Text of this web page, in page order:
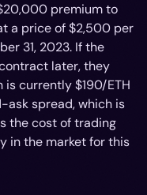
premium to
a price of $2,500 per
31, 2023. If the
later, they
currently $190/ETH
ask spread, which is
the cost of trading
in the market for this